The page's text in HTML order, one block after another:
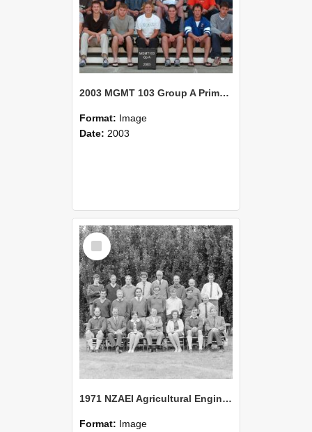
2003 MGMT 103 Group A Primary Industry Systems
Format: Image
Date: 2003
Select
Item
1971 NZAEI Agricultural Engineering group
Format: Image